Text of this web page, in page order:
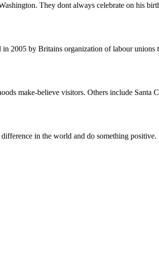
They dont always celebrate on his
2005 by Britains organization of labour
make-believe visitors. Others include Santa
in the world and do something